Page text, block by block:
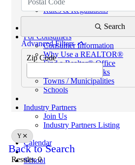
Rules & Regulations
REALTORS® PROPERTY
For Consumers
Consumer Information
Why Use a REALTOR®
Find a Realtor® Office
Sussex County Links
Towns / Municipalities
Schools
Industry Partners
Join Us
Industry Partners Listing
Calendar
School
Search
Advanced Filters
Zip Code
Y
Back to Search
Results: 0